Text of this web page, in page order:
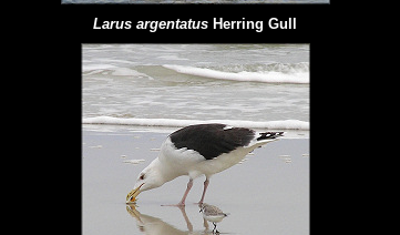
Larus argentatus Herring Gull